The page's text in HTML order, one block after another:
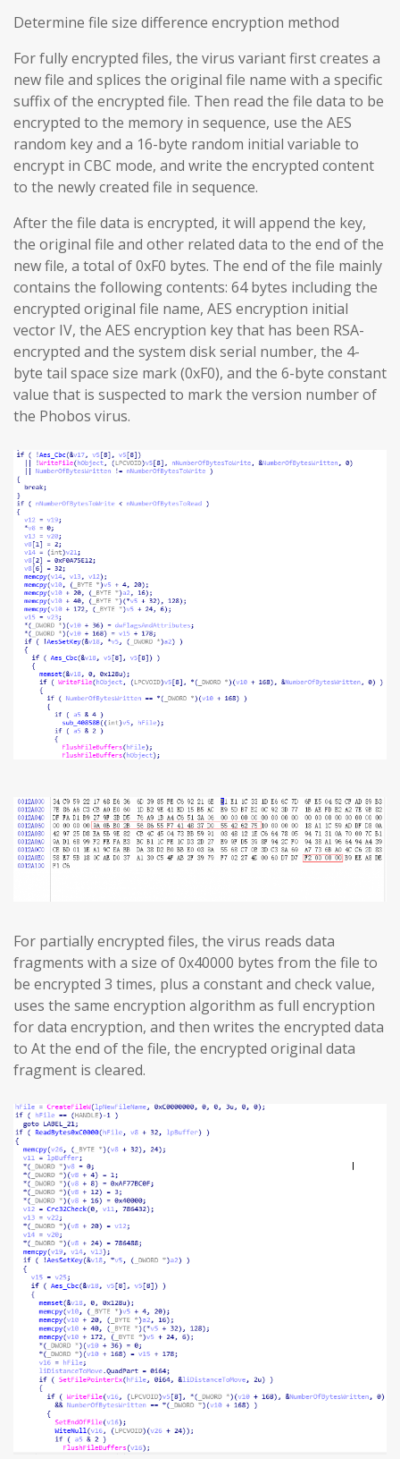
Determine file size difference encryption method
For fully encrypted files, the virus variant first creates a
new file and splices the original file name with a specific
suffix of the encrypted file. Then read the file data to be
encrypted to the memory in sequence, use the AES
random key and a 16-byte random initial variable to
encrypt in CBC mode, and write the encrypted content
to the newly created file in sequence.
After the file data is encrypted, it will append the key,
the original file and other related data to the end of the
new file, a total of 0xF0 bytes. The end of the file mainly
contains the following contents: 64 bytes including the
encrypted original file name, AES encryption initial
vector IV, the AES encryption key that has been RSA-
encrypted and the system disk serial number, the 4-
byte tail space size mark (0xF0), and the 6-byte constant
value that is suspected to mark the version number of
the Phobos virus.
For partially encrypted files, the virus reads data
fragments with a size of 0x40000 bytes from the file to
be encrypted 3 times, plus a constant and check value,
uses the same encryption algorithm as full encryption
for data encryption, and then writes the encrypted data
to At the end of the file, the encrypted original data
fragment is cleared.